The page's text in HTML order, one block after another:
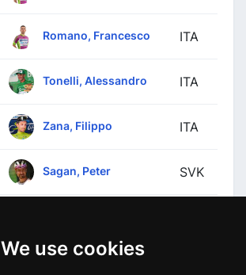
We use cookies
Romano, Francesco ITA
Tonelli, Alessandro ITA
Zana, Filippo ITA
Sagan, Peter SVK
Bodnar, Maciej